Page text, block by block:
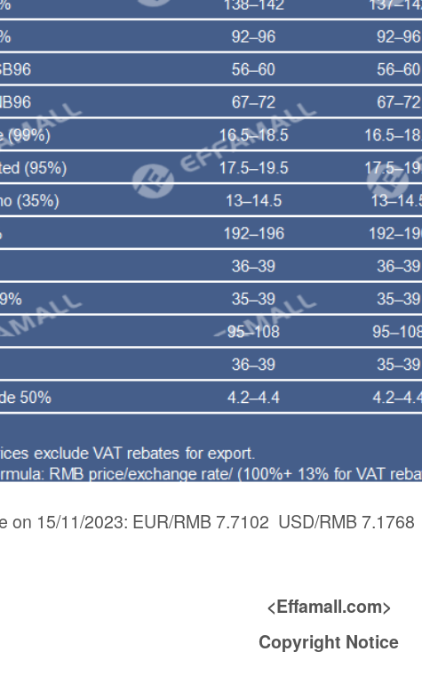
on 15/11/2023: EUR/RMB 7.7102 USD/RMB
<Effamall.com>
Copyright Notice